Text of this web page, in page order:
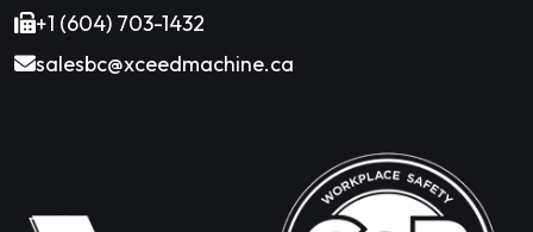
+1 (604) 703-1432
salesbc@xceedmachine.ca